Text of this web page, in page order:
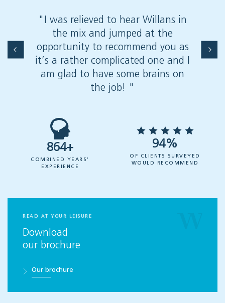
"I was relieved to hear Willans in
the mix and jumped at the
opportunity to recommend you as
it’s a rather complicated one and I
am glad to have some brains on
the job! "
864+
COMBINED YEARS'
EXPERIENCE
94%
OF CLIENTS SURVEYED
WOULD RECOMMEND
READ AT YOUR LEISURE
Download
our brochure
Our brochure